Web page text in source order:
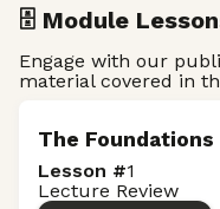
🗄️ Module
Engage with our
material covered in
The
Lesson #1
Lecture Review